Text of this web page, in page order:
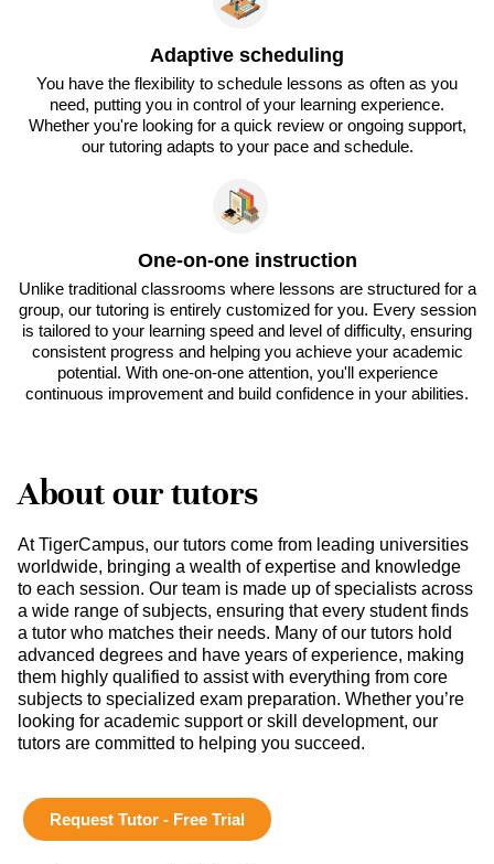
Adaptive scheduling
You have the flexibility to schedule lessons as often as you
need, putting you in control of your learning experience.
Whether you're looking for a quick review or ongoing support,
our tutoring adapts to your pace and schedule.
One-on-one instruction
Unlike traditional classrooms where lessons are structured for a
group, our tutoring is entirely customized for you. Every session
is tailored to your learning speed and level of difficulty, ensuring
consistent progress and helping you achieve your academic
potential. With one-on-one attention, you'll experience
continuous improvement and build confidence in your abilities.
About our tutors
At TigerCampus, our tutors come from leading universities
worldwide, bringing a wealth of expertise and knowledge
to each session. Our team is made up of specialists across
a wide range of subjects, ensuring that every student finds
a tutor who matches their needs. Many of our tutors hold
advanced degrees and have years of experience, making
them highly qualified to assist with everything from core
subjects to specialized exam preparation. Whether you’re
looking for academic support or skill development, our
tutors are committed to helping you succeed.
Request Tutor - Free Trial